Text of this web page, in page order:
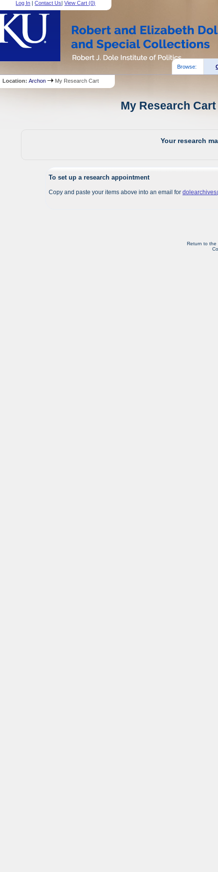
Log In |Contact Us|View Cart (0)
Browse:
Location:Archon My Research Cart
My Research
Your research
To set up a research appointment
Copy and paste your items above into an email for
Return to the